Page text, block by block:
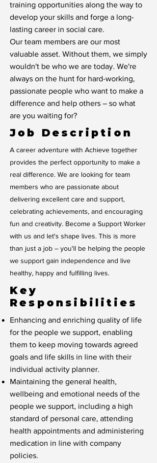
training opportunities along the way to
develop your skills and forge a long-
lasting career in social care.
Our team members are our most
valuable asset. Without them, we simply
wouldn't be who we are today. We're
always on the hunt for hard-working,
passionate people who want to make a
difference and help others – so what
are you waiting for?
Job Description
A career adventure with Achieve together
provides the perfect opportunity to make a
real difference. We are looking for team
members who are passionate about
delivering excellent care and support,
celebrating achievements, and encouraging
fun and creativity. Become a Support Worker
with us and let's shape lives. This is more
than just a job – you'll be helping the people
we support gain independence and live
healthy, happy and fulfilling lives.
Key
Responsibilities
Enhancing and enriching quality of life
for the people we support, enabling
them to keep moving towards agreed
goals and life skills in line with their
individual activity planner.
Maintaining the general health,
wellbeing and emotional needs of the
people we support, including a high
standard of personal care, attending
health appointments and administering
medication in line with company
policies.